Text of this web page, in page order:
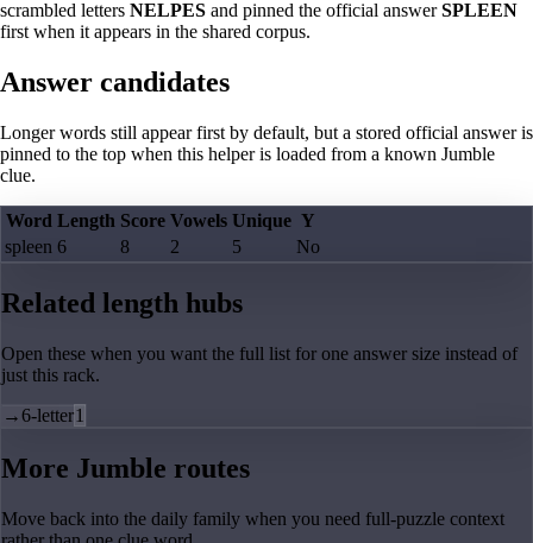
scrambled letters NELPES and pinned the official answerSPLEEN
first when it appears in the shared corpus.
Answer candidates
Longer words still appear first by default, but a stored official answer is
pinned to the top when this helper is loaded from a known Jumble
clue.
Word Length Score Vowels Unique Y
spleen 6 8 2 5 No
Related length hubs
Open these when you want the full list for one answer size instead of
just this rack.
→6-letter1
More Jumble routes
Move back into the daily family when you need full-puzzle context